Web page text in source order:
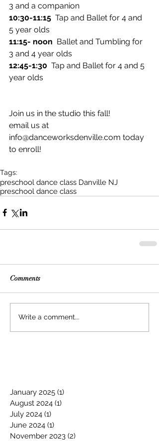
3 and a companion
10:30-11:15
  Tap and Ballet for 4 and
5 year olds
11:15- noon Ballet and Tumbling for
3 and 4 year olds
12:45-1:30
  Tap and Ballet for 4 and 5
year olds
Join us in the studio this fall!
email us at
info@danceworksdenville.com today
to enroll!
Tags:
preschool dance class Danville NJ
preschool dance class
Comments
Write a comment...
January 2025 (1)
August 2024 (1)
July 2024 (1)
June 2024 (1)
November 2023 (2)